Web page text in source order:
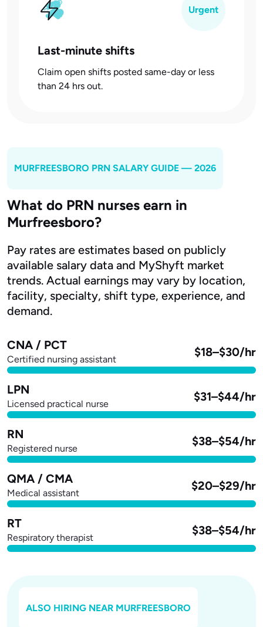
Urgent
Last-minute shifts
Claim open shifts posted same-day or less
than 24 hrs out.
MURFREESBORO PRN SALARY GUIDE — 2026
What do PRN nurses earn in
Murfreesboro?
Pay rates are estimates based on publicly
available salary data and MyShyft market
trends. Actual earnings may vary by location,
facility, specialty, shift type, experience, and
demand.
CNA / PCT
Certified nursing assistant
$18–$30/hr
LPN
Licensed practical nurse
$31–$44/hr
RN
Registered nurse
$38–$54/hr
QMA / CMA
Medical assistant
$20–$29/hr
RT
Respiratory therapist
$38–$54/hr
ALSO HIRING NEAR MURFREESBORO